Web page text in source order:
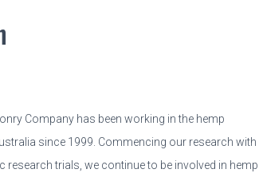
Company has been working in the hemp
since 1999. Commencing our research with
trials, we continue to be involved in hemp